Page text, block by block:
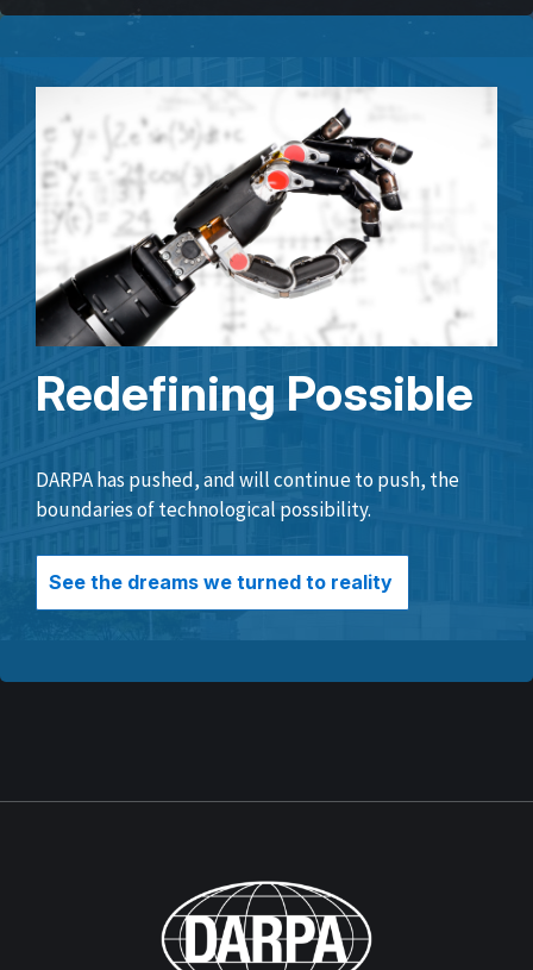
Redefining Possible
DARPA has pushed, and will continue to push, the
boundaries of technological possibility.
See the dreams we turned to reality